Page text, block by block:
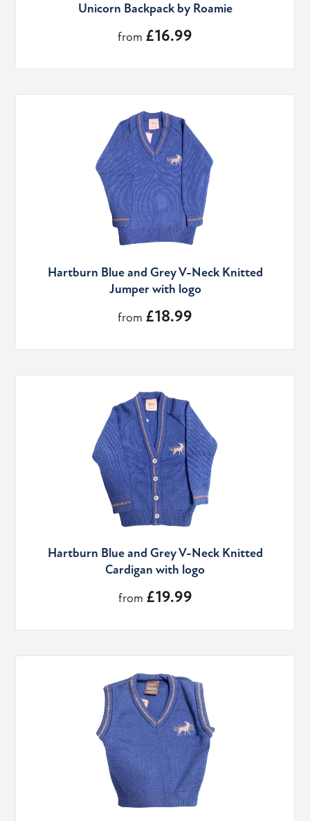
Unicorn Backpack by Roamie
from £16.99
Hartburn Blue and Grey V-Neck Knitted
Jumper with logo
from £18.99
Hartburn Blue and Grey V-Neck Knitted
Cardigan with logo
from £19.99